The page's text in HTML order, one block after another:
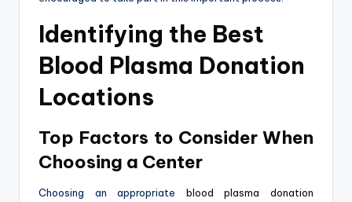
Identifying the Best
Blood Plasma Donation
Locations
Top Factors to Consider When
Choosing a Center
Choosing an appropriate blood plasma donation